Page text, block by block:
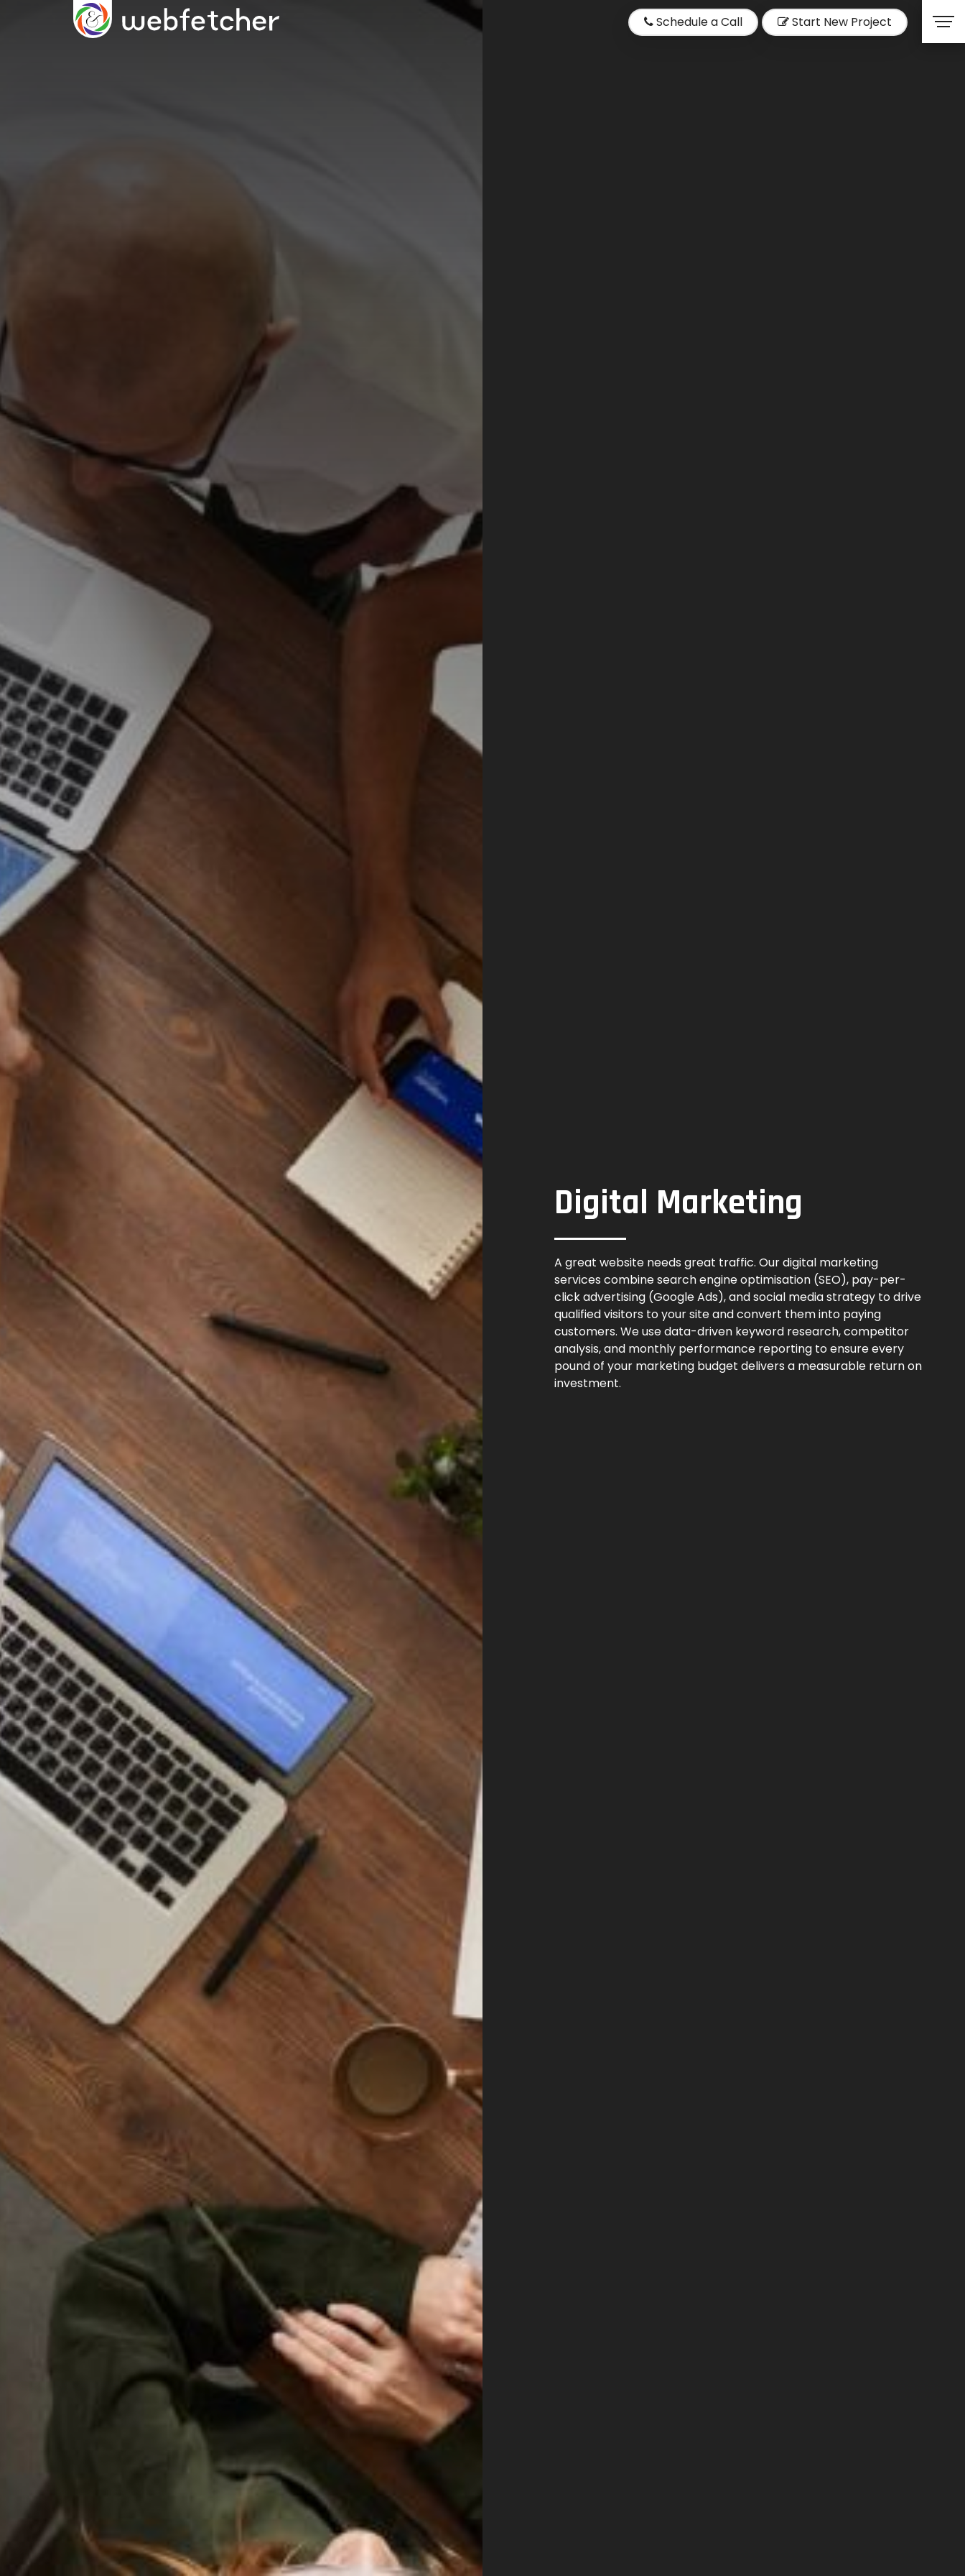
Schedule a Call Start New Project
Digital Marketing
A great website needs great traffic. Our digital marketing
services combine search engine optimisation (SEO), pay-per-
click advertising (Google Ads), and social media strategy to drive
qualified visitors to your site and convert them into paying
customers. We use data-driven keyword research, competitor
analysis, and monthly performance reporting to ensure every
pound of your marketing budget delivers a measurable return on
investment.